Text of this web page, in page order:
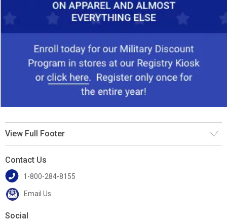
View Full Footer
Contact Us
1-800-284-8155
Email Us
Social